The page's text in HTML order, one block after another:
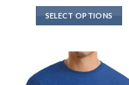
SELECT OPTIONS